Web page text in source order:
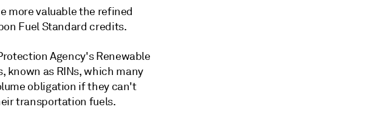
more valuable the refined
Fuel Standard credits.
Agency's Renewable
known as RINs, which many
obligation if they can't
transportation fuels.